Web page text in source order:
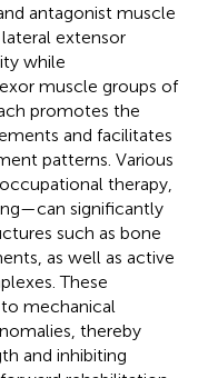
antagonist muscle
extensor
while
muscle groups of
promotes the
and facilitates
patterns. Various
therapy,
significantly
such as bone
as well as active
These
mechanical
thereby
and inhibiting